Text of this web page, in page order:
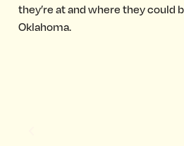
they’re at and where they could
Oklahoma.